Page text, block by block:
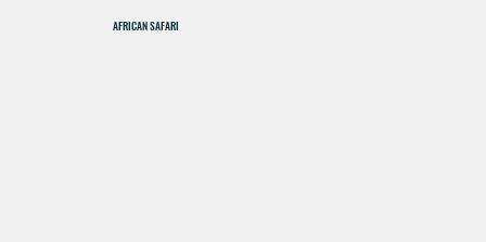
AFRICAN SAFARI